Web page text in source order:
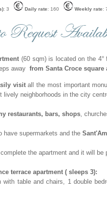
: 3 Daily rate: 160 Weekly rate:
Request
(60 sqm) is located on the
away from Santa Croce square
visitall the most important
neighborhoods in the city
restaurants, bars, shops ,
supermarkets and the
complete the apartment and it will be
terrace apartment ( sleeps 3):
with table and chairs, 1 double